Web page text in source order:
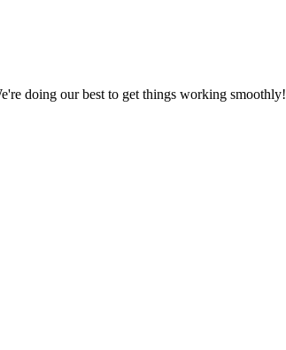
doing our best to get things working smoothly!